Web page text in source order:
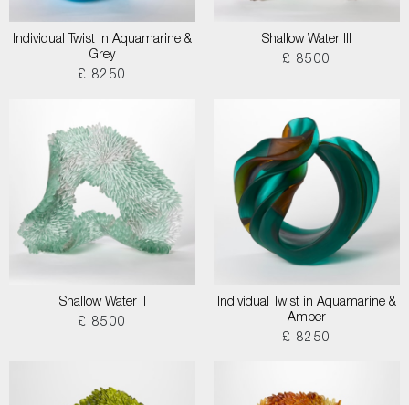
Individual Twist in Aquamarine &
Grey
£ 8250
Shallow Water III
£ 8500
Shallow Water II
£ 8500
Individual Twist in Aquamarine &
Amber
£ 8250